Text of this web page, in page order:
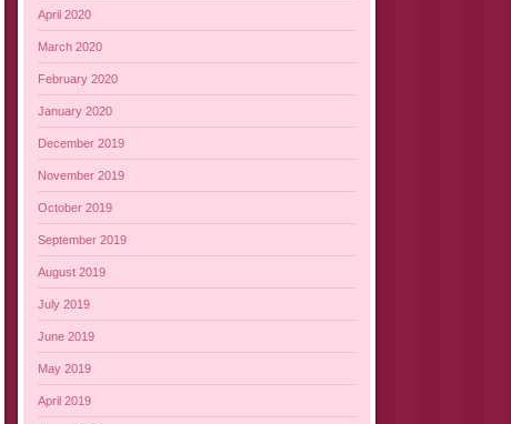
April 2020
March 2020
February 2020
January 2020
December 2019
November 2019
October 2019
September 2019
August 2019
July 2019
June 2019
May 2019
April 2019